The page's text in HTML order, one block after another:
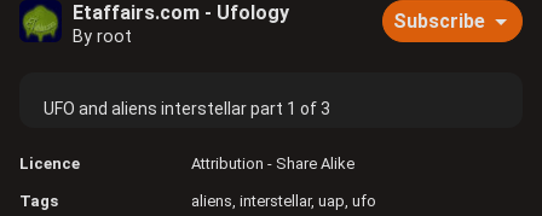
Etaffairs.com - Ufology
By root
Subscribe
UFO and aliens interstellar part 1 of 3
Licence Attribution - Share Alike
Tags aliens interstellar uap ufo